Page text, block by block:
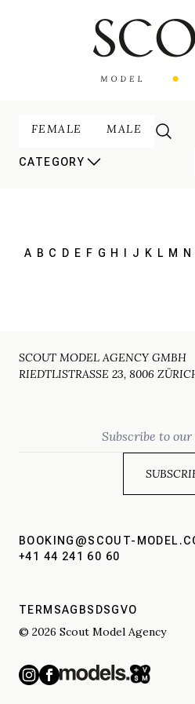
FEMALE MALE
CATEGORY
A B C D E F G H J K L M N
SCOUT MODEL AGENCY GMBH
RIEDTLISTRASSE 23, 8006
BOOKING@SCOUT-
+41 44 241 60 60
TERMSAGBS DSGVO
© 2026 Scout Model Agency